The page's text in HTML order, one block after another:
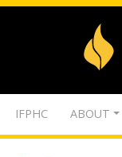
IFPHC ABOUT